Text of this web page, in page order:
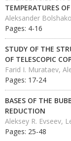
TEMPERATURES
Aleksander
Pages: 4-16
STUDY OF THE
OF TELESCOPIC
Farid I. Murataev,
Pages: 17-24
BASES OF THE
REDUCTION
Aleksey R. Evseev,
Pages: 25-48